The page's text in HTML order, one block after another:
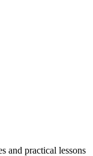
and practical lessons